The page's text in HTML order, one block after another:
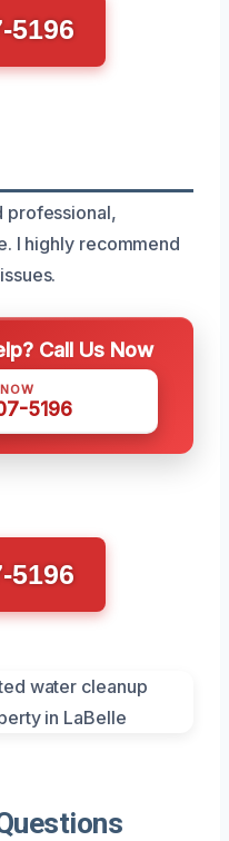
5196
professional,
I highly recommend
Call Us Now
5196
5196